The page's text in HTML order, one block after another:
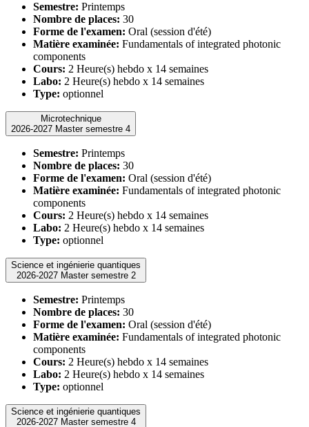
Semestre: Printemps
Nombre de places: 30
Forme de l'examen: Oral (session d'été)
Matière examinée: Fundamentals of integrated photonic
components
Cours: 2 Heure(s) hebdo x 14 semaines
Labo: 2 Heure(s) hebdo x 14 semaines
Type: optionnel
Microtechnique
2026-2027 Master semestre 4
Semestre: Printemps
Nombre de places: 30
Forme de l'examen: Oral (session d'été)
Matière examinée: Fundamentals of integrated photonic
components
Cours: 2 Heure(s) hebdo x 14 semaines
Labo: 2 Heure(s) hebdo x 14 semaines
Type: optionnel
Science et ingénierie quantiques
2026-2027 Master semestre 2
Semestre: Printemps
Nombre de places: 30
Forme de l'examen: Oral (session d'été)
Matière examinée: Fundamentals of integrated photonic
components
Cours: 2 Heure(s) hebdo x 14 semaines
Labo: 2 Heure(s) hebdo x 14 semaines
Type: optionnel
Science et ingénierie quantiques
2026-2027 Master semestre 4